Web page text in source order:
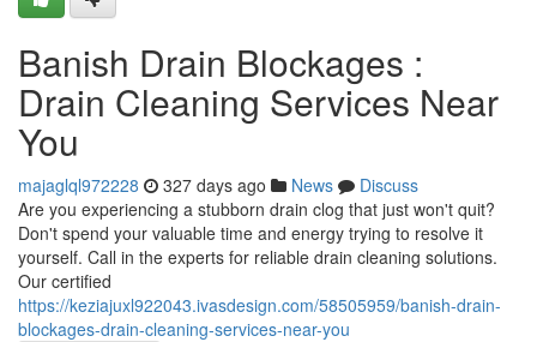
Banish Drain Blockages :
Drain Cleaning Services Near
You
majaglql972228 327 days ago News
Discuss
Are you experiencing a stubborn drain clog that just won't quit?
Don't spend your valuable time and energy trying to resolve it
yourself. Call in the experts for reliable drain cleaning solutions.
Our certified
https://keziajuxl922043.ivasdesign.com/58505959/banish-drain-
blockages-drain-cleaning-services-near-you